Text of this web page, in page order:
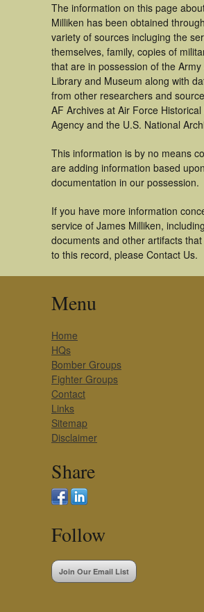
The information on this page
Milliken has been obtained
variety of sources incluging the
themselves, family, copies of
that are in possession of the
Library and Museum along with
from other researchers and
AF Archives at Air Force
Agency and the U.S. National
This information is by no means
are adding information based upon
documentation in our possession.
If you have more information
service of James Milliken,
documents and other artifacts
to this record, please Contact Us.
Menu
Home
HQs
Bomber Groups
Fighter Groups
Contact
Links
Sitemap
Disclaimer
Share
Follow
Join Our Email List